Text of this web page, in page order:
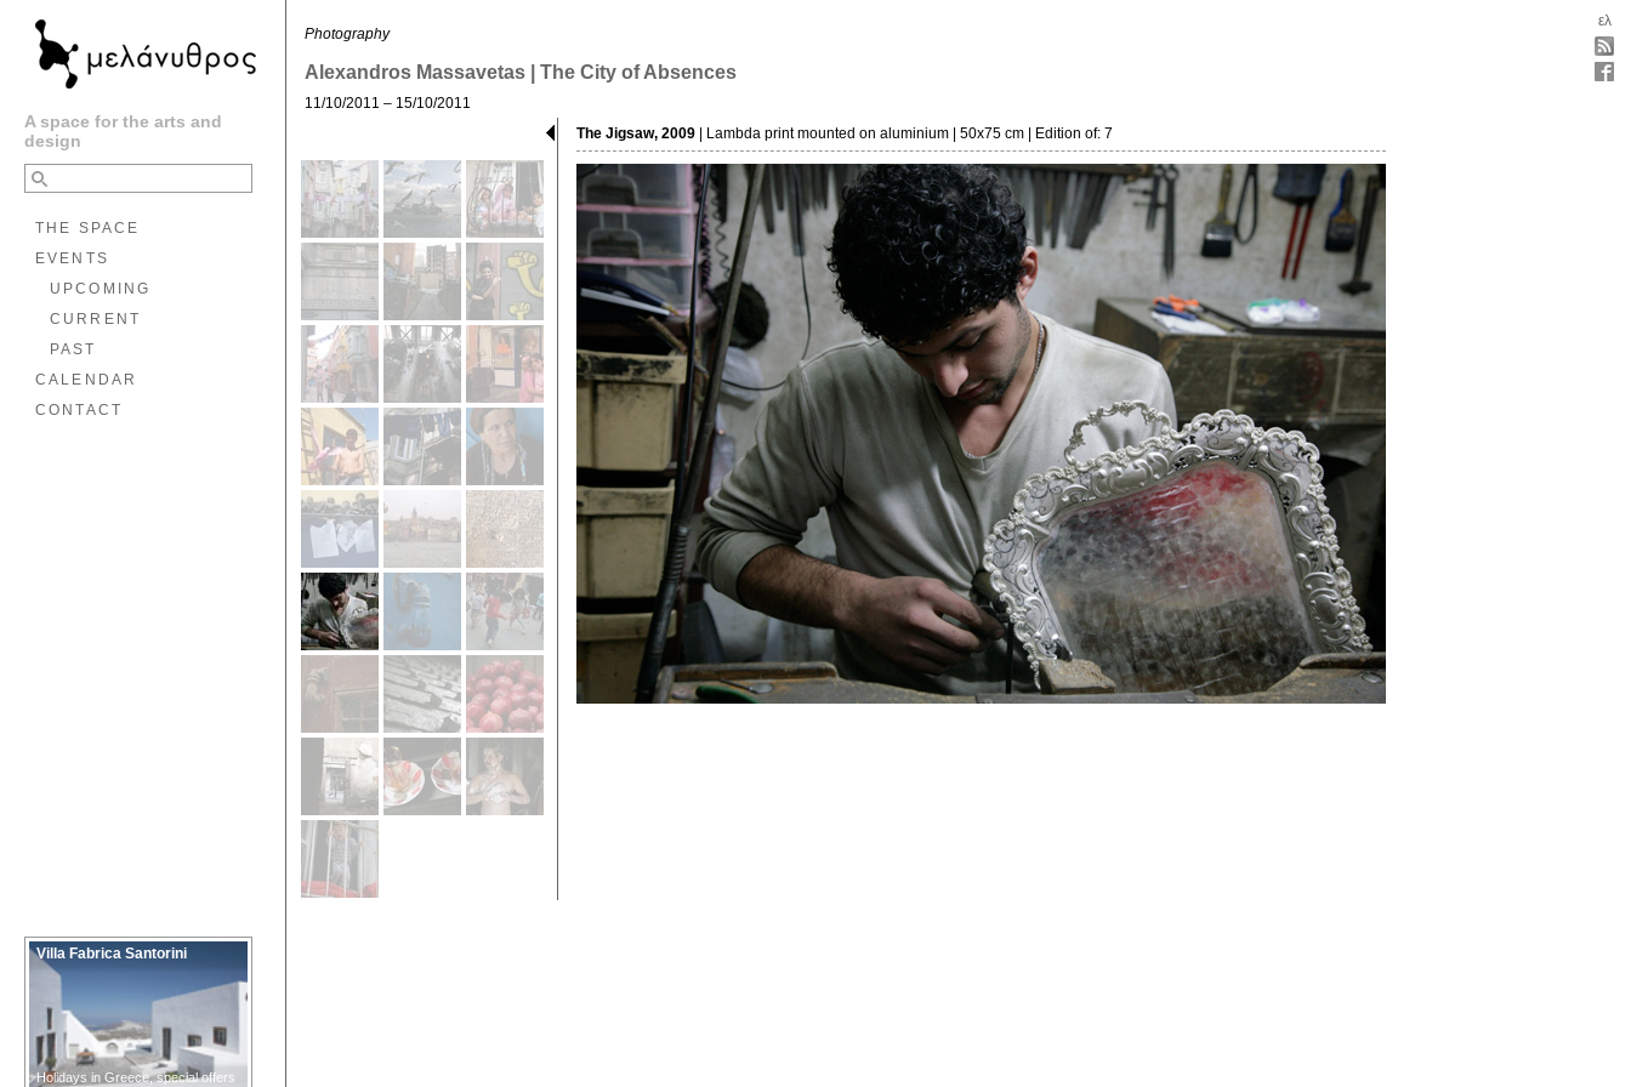
ελ
A space for the arts and
design
THE SPACE
EVENTS
UPCOMING
CURRENT
PAST
CALENDAR
CONTACT
Villa Fabrica Santorini
Holidays in Greece, special offers
Photography
Alexandros Massavetas | The City of Absences
11/10/2011 – 15/10/2011
The Jigsaw, 2009 | Lambda print mounted on aluminium | 50x75 cm | Edition of: 7